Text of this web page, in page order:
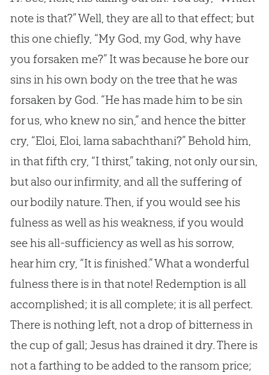
note is that?” Well, they are all to that effect; but
this one chiefly, “My God, my God, why have
you forsaken me?” It was because he bore our
sins in his own body on the tree that he was
forsaken by God. “He has made him to be sin
for us, who knew no sin,” and hence the bitter
cry, “Eloi, Eloi, lama sabachthani?” Behold him,
in that fifth cry, “I thirst,” taking, not only our sin,
but also our infirmity, and all the suffering of
our bodily nature. Then, if you would see his
fulness as well as his weakness, if you would
see his all-sufficiency as well as his sorrow,
hear him cry, “It is finished.” What a wonderful
fulness there is in that note! Redemption is all
accomplished; it is all complete; it is all perfect.
There is nothing left, not a drop of bitterness in
the cup of gall; Jesus has drained it dry. There is
not a farthing to be added to the ransom price;